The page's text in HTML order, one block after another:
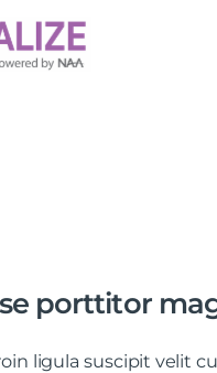
porttitor
ligula suscipit velit